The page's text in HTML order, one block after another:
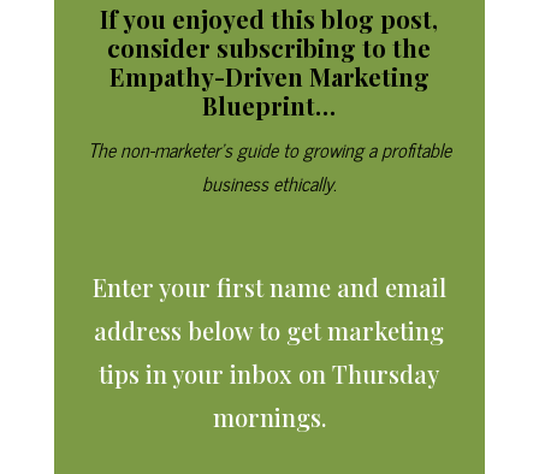
If you enjoyed this blog post,
consider subscribing to the
Empathy-Driven Marketing
Blueprint…
The non-marketer’s guide to growing a profitable
business ethically.
Enter your first name and email
address below to get marketing
tips in your inbox on Thursday
mornings.